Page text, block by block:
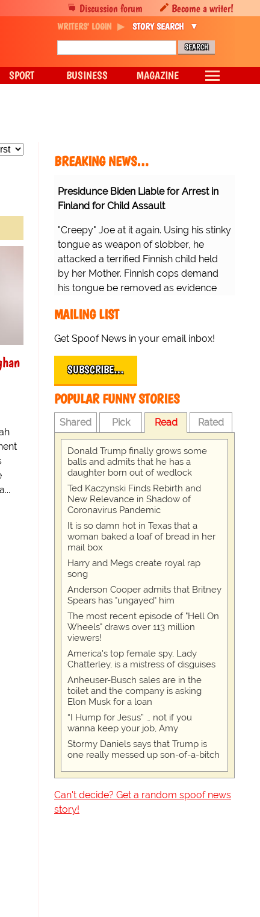
BREAKING NEWS…
Presidunce Biden Liable for Arrest in
Finland for Child Assault
"Creepy" Joe at it again. Using his stinky
tongue as weapon of slobber, he
attacked a terrified Finnish child held
by her Mother. Finnish cops demand
his tongue be removed as evidence
MAILING LIST
Get Spoof News in your email inbox!
SUBSCRIBE…
POPULAR FUNNY STORIES
Shared Pick Read Rated
Donald Trump finally grows some
balls and admits that he has a
daughter born out of wedlock
Ted Kaczynski Finds Rebirth and
New Relevance in Shadow of
Coronavirus Pandemic
It is so damn hot in Texas that a
woman baked a loaf of bread in her
mail box
Harry and Megs create royal rap
song
Anderson Cooper admits that Britney
Spears has "ungayed" him
The most recent episode of "Hell On
Wheels" draws over 113 million
viewers!
America's top female spy, Lady
Chatterley, is a mistress of disguises
Anheuser-Busch sales are in the
toilet and the company is asking
Elon Musk for a loan
“I Hump for Jesus” … not if you
wanna keep your job, Amy
Stormy Daniels says that Trump is
one really messed up son-of-a-bitch
Can't decide? Get a random spoof news
story!
Discussion forum Become a writer!
WRITERS' LOGIN STORY SEARCH
SPORT BUSINESS MAGAZINE